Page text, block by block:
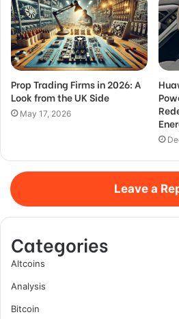
Prop Trading Firms in 2026: A
Look from the UK Side
May 17, 2026
Leave a
Categories
Altcoins
Analysis
Bitcoin